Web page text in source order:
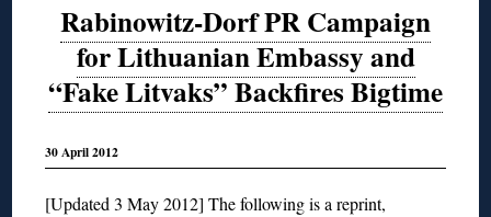
Rabinowitz-Dorf PR Campaign
for Lithuanian Embassy and
“Fake Litvaks” Backfires Bigtime
30 April 2012
[Updated 3 May 2012] The following is a reprint,